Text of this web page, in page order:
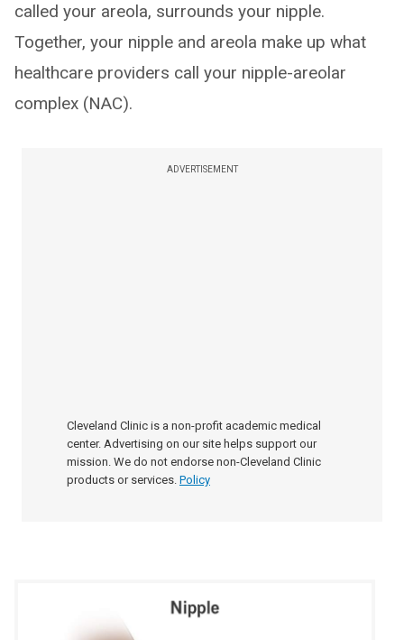
called your areola, surrounds your nipple.
Together, your nipple and areola make up what
healthcare providers call your nipple-areolar
complex (NAC).
ADVERTISEMENT
Cleveland Clinic is a non-profit academic medical
center. Advertising on our site helps support our
mission. We do not endorse non-Cleveland Clinic
products or services. Policy